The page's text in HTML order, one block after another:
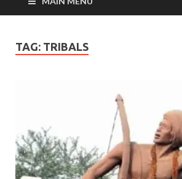
TAG: TRIBALS